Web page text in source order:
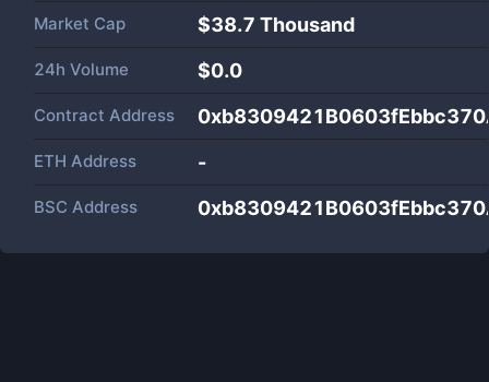
Market Cap $38.7 Thousand
24h Volume $0.0
Contract Address
ETH Address -
BSC Address